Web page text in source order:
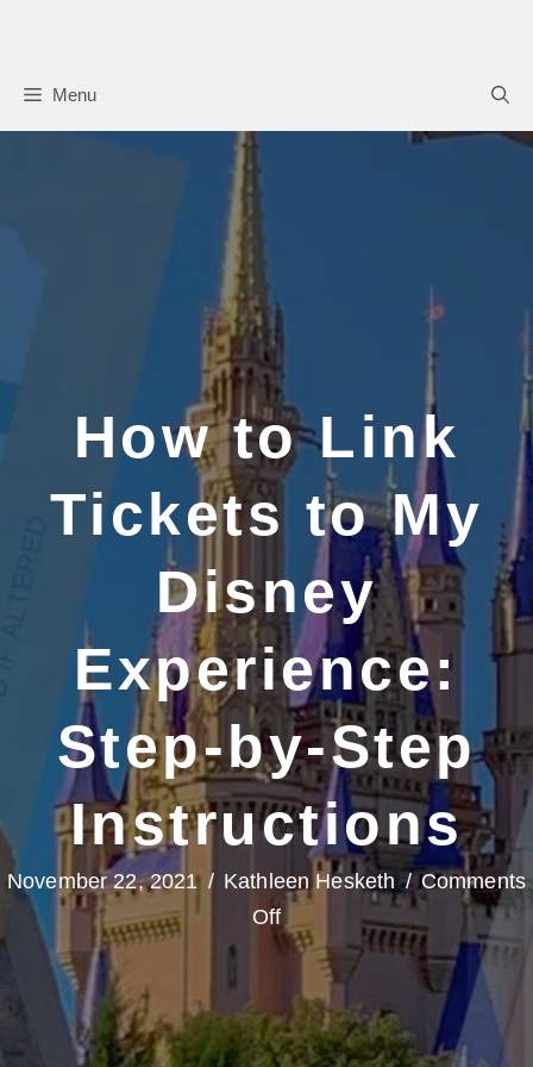
contentMenu
How to Link
Tickets to My
Disney
Experience:
Step-by-Step
Instructions
November 22, 2021 / Kathleen Hesketh / Comments
Offon
How
Link
Tickets